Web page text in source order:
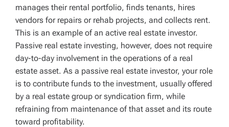
E
manages their rental portfolio, finds tenants, hires
vendors for repairs or rehab projects, and collects rent.
This is an example of an active real estate investor.
Passive real estate investing, however, does not require
day-to-day involvement in the operations of a real
estate asset. As a passive real estate investor, your role
is to contribute funds to the investment, usually offered
by a real estate group or syndication firm, while
refraining from maintenance of that asset and its route
toward profitability.